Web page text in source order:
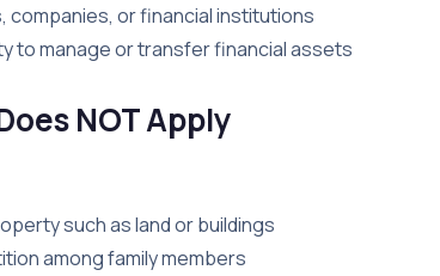
companies, or financial institutions
to manage or transfer financial assets
NOT Apply
such as land or buildings
among family members